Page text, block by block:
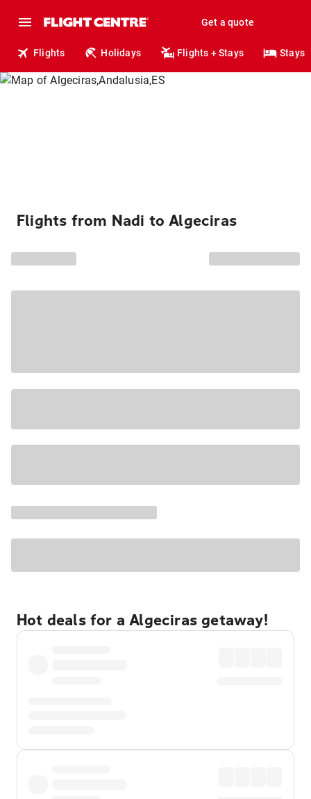
Get a quote
Flights Holidays Flights + Stays Stays
Flights from Nadi to Algeciras
Hot deals for a Algeciras getaway!